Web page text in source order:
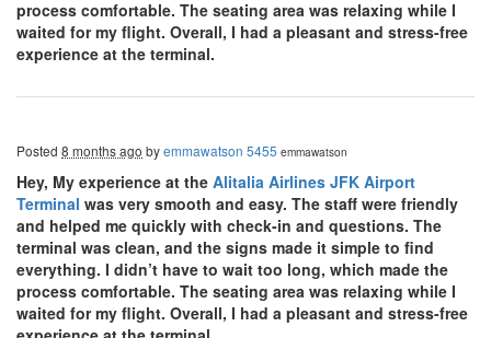
process comfortable. The seating area was relaxing while I
waited for my flight. Overall, I had a pleasant and stress-free
experience at the terminal.
Posted 8 months ago byemmawatson 5455 emmawatson
Hey, My experience at the Alitalia Airlines JFK Airport
Terminal was very smooth and easy. The staff were friendly
and helped me quickly with check-in and questions. The
terminal was clean, and the signs made it simple to find
everything. I didn’t have to wait too long, which made the
process comfortable. The seating area was relaxing while I
waited for my flight. Overall, I had a pleasant and stress-free